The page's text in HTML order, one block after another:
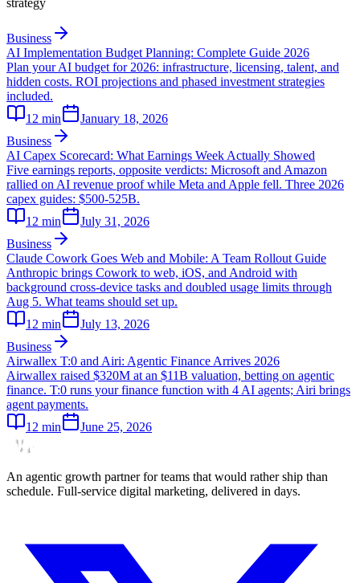
Business
AI Implementation Budget Planning: Complete Guide 2026
Plan your AI budget for 2026: infrastructure, licensing, talent, and
hidden costs. ROI projections and phased investment strategies
included.
12 min
January 18, 2026
Business
AI Capex Scorecard: What Earnings Week Actually Showed
Five earnings reports, opposite verdicts: Microsoft and Amazon
rallied on AI revenue proof while Meta and Apple fell. Three 2026
capex guides: $500-525B.
12 min
July 31, 2026
Business
Claude Cowork Goes Web and Mobile: A Team Rollout Guide
Anthropic brings Cowork to web, iOS, and Android with
background cross-device tasks and doubled usage limits through
Aug 5. What teams should set up.
12 min
July 13, 2026
Business
Airwallex T:0 and Airi: Agentic Finance Arrives 2026
Airwallex raised $320M at an $11B valuation, betting on agentic
finance. T:0 runs your finance function with 4 AI agents; Airi brings
agent payments.
12 min June 25, 2026
An agentic growth partner for teams that would rather ship than
schedule. Full-service digital marketing, delivered in days.